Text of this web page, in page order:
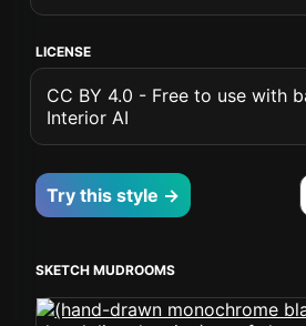
LICENSE
CC BY 4.0 - Free to use with
Interior AI
Try this style →
SKETCH MUDROOMS